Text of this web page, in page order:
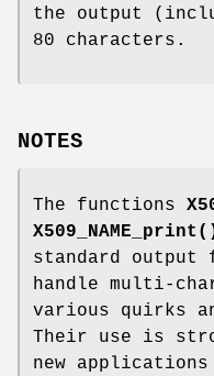
the output
80 characters.
NOTES
The functions
standard output
handle multi-
various quirks
Their use is
new